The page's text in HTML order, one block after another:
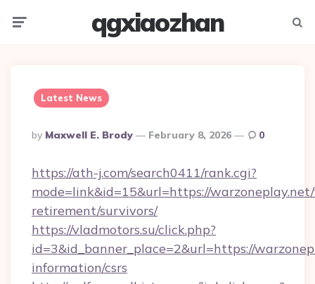
qgxiaozhan
Latest News
Posted
By
By Maxwell E. Brody February 8, 2026 0
https://ath-j.com/search0411/rank.cgi?
mode=link&id=15&url=https://
retirement/survivors/
https://vladmotors.su/click.php?
id=3&id_banner_place=2&url=https://
information/csrs